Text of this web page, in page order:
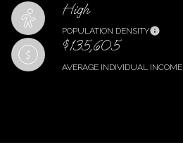
High
POPULATION DENSITY
$135,605
AVERAGE INDIVIDUAL INCOME